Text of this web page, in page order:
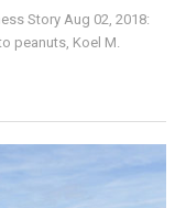
Story Aug 02, 2018:
peanuts, Koel M.